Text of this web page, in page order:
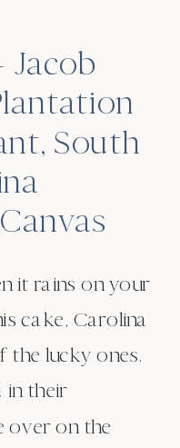
Jacob
South
it rains on your
cake, Carolina
the lucky ones.
in their
over on the